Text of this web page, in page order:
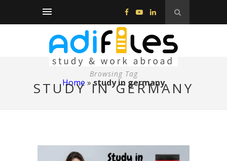
Home »study in germany
Browsing Tag
STUDY IN GERMANY